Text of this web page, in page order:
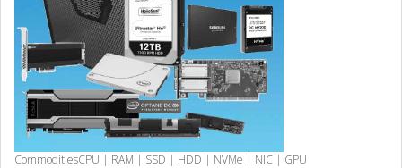
CommoditiesCPU | RAM | SSD | HDD | NVMe | NIC | GPU